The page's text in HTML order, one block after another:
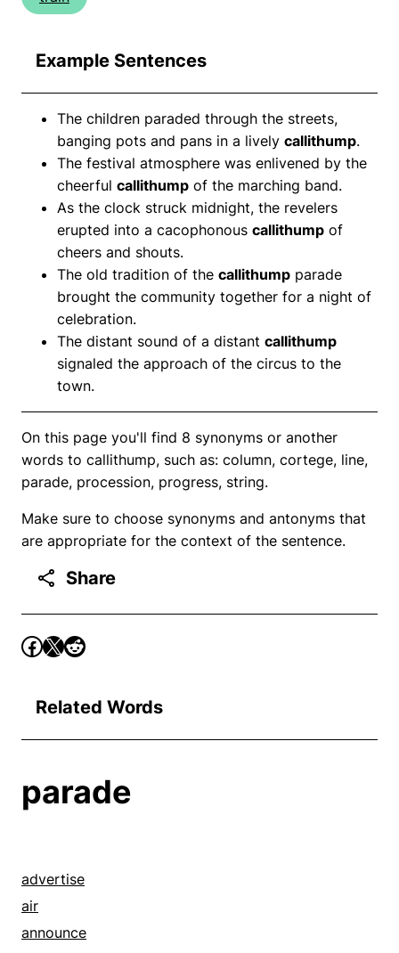
Example Sentences
The children paraded through the streets,
banging pots and pans in a lively callithump.
The festival atmosphere was enlivened by the
cheerful callithump of the marching band.
As the clock struck midnight, the revelers
erupted into a cacophonous callithump of
cheers and shouts.
The old tradition of the callithump parade
brought the community together for a night of
celebration.
The distant sound of a distant callithump
signaled the approach of the circus to the
town.
On this page you'll find 8 synonyms or another
words to callithump, such as: column, cortege, line,
parade, procession, progress, string.
Make sure to choose synonyms and antonyms that
are appropriate for the context of the sentence.
Share
Related Words
parade
advertise
air
announce